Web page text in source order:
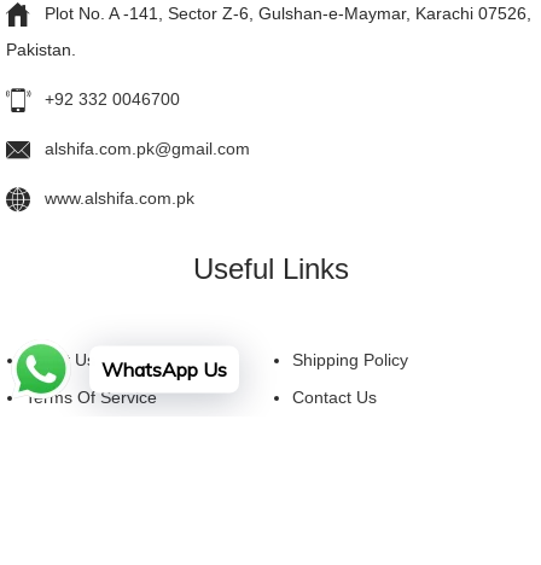
Plot No. A -141, Sector Z-6, Gulshan-e-Maymar, Karachi 07526,
Pakistan.
+92 332 0046700
alshifa.com.pk@gmail.com
www.alshifa.com.pk
Useful Links
About Us
Terms Of Service
Shipping Policy
Contact Us
WhatsApp Us